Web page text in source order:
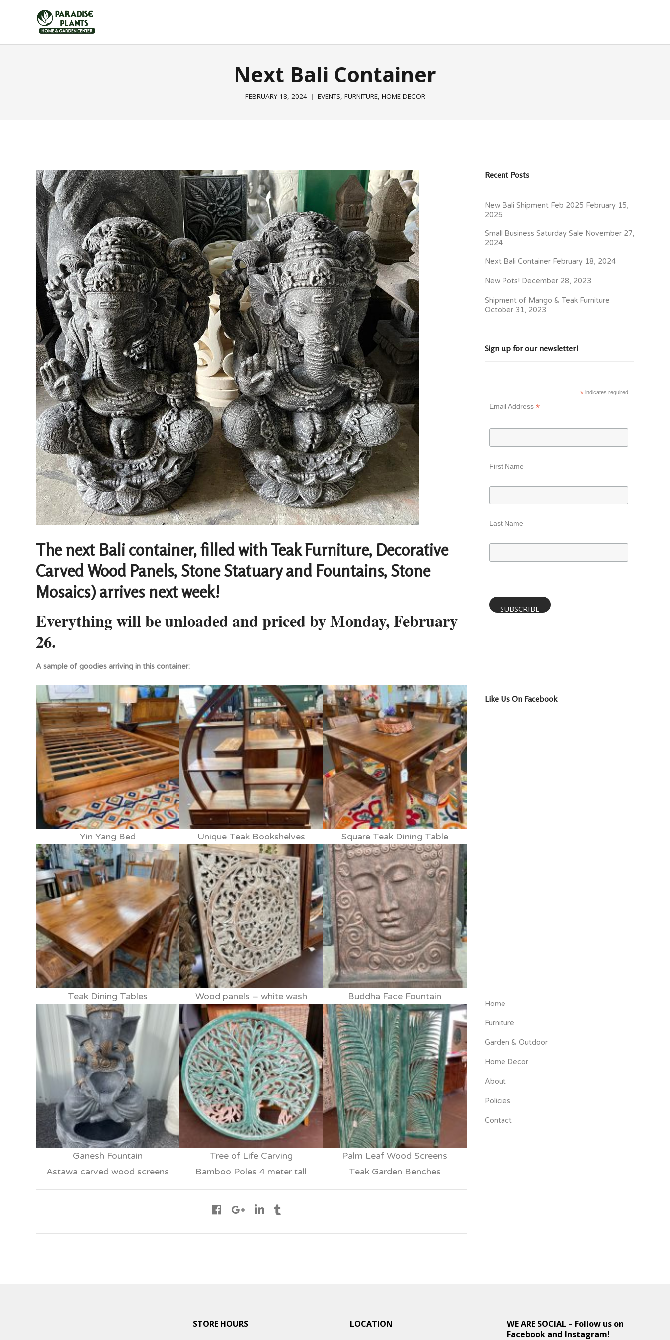
Next Bali Container
FEBRUARY 18, 2024 EVENTS, FURNITURE, HOME DECOR
The next Bali container, filled with Teak Furniture, Decorative
Carved Wood Panels, Stone Statuary and Fountains, Stone
Mosaics) arrives next week!
Everything will be unloaded and priced by Monday, February
26.
A sample of goodies arriving in this container:
Yin Yang Bed Unique Teak Bookshelves Square Teak Dining Table
Teak Dining Tables Wood panels – white wash Buddha Face Fountain
Ganesh Fountain Tree of Life Carving
Palm Leaf Wood Screens
Astawa carved wood screens
Bamboo Poles 4 meter tall Teak Garden Benches
Recent Posts
New Bali Shipment Feb 2025 February 15,
2025
Small Business Saturday Sale November 27,
2024
Next Bali Container February 18, 2024
New Pots! December 28, 2023
Shipment of Mango & Teak Furniture
October 31, 2023
Sign up for our newsletter!
* indicates required
Email Address *
First Name
Last Name
Like Us On Facebook
Home
Furniture
Garden & Outdoor
Home Decor
About
Policies
Contact
STORE HOURS LOCATION
WE ARE SOCIAL – Follow us on
Facebook and Instagram!